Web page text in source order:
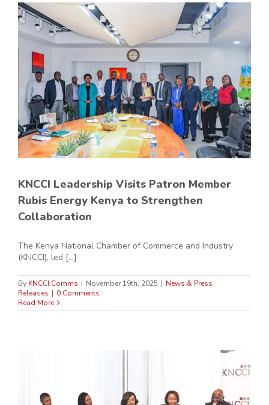
KNCCI Leadership Visits Patron Member
Rubis Energy Kenya to Strengthen
Collaboration
The Kenya National Chamber of Commerce and Industry
(KNCCI), led [...]
By KNCCI Comms | November 19th, 2025 | News & Press
Releases | 0 Comments
Read More